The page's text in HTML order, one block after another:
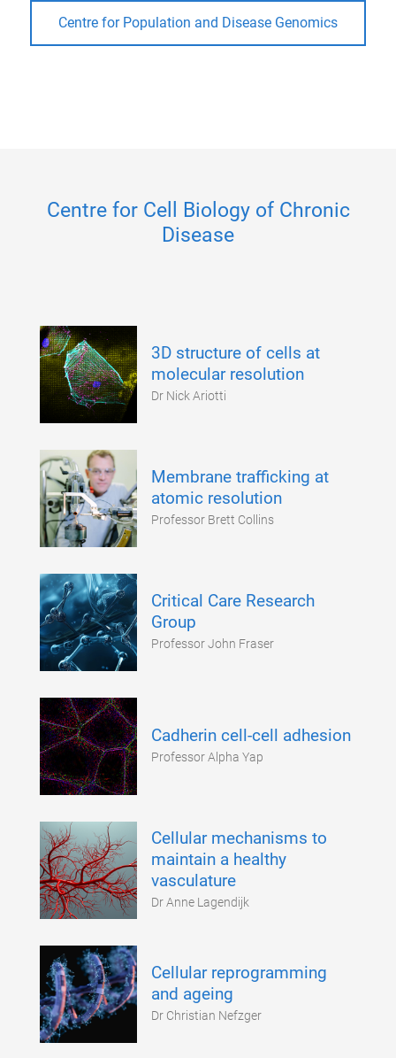
Centre for Population and Disease Genomics
Centre for Cell Biology of Chronic
Disease
3D structure of cells at
molecular resolution
Dr Nick Ariotti
Membrane trafficking at
atomic resolution
Professor Brett Collins
Critical Care Research
Group
Professor John Fraser
Cadherin cell-cell adhesion
Professor Alpha Yap
Cellular mechanisms to
maintain a healthy
vasculature
Dr Anne Lagendijk
Cellular reprogramming
and ageing
Dr Christian Nefzger